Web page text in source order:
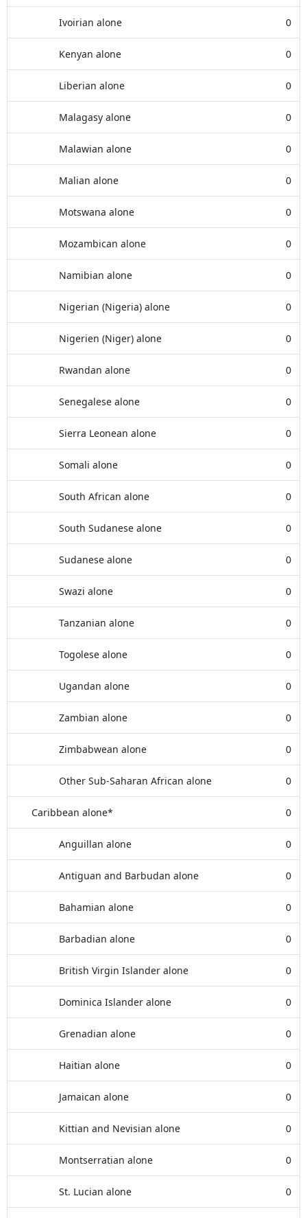
Ivoirian alone 0
Kenyan alone 0
Liberian alone 0
Malagasy alone 0
Malawian alone 0
Malian alone 0
Motswana alone 0
Mozambican alone 0
Namibian alone 0
Nigerian (Nigeria) alone 0
Nigerien (Niger) alone 0
Rwandan alone 0
Senegalese alone 0
Sierra Leonean alone 0
Somali alone 0
South African alone 0
South Sudanese alone 0
Sudanese alone 0
Swazi alone 0
Tanzanian alone 0
Togolese alone 0
Ugandan alone 0
Zambian alone 0
Zimbabwean alone 0
Other Sub-Saharan African alone 0
Caribbean alone* 0
Anguillan alone 0
Antiguan and Barbudan alone 0
Bahamian alone 0
Barbadian alone 0
British Virgin Islander alone 0
Dominica Islander alone 0
Grenadian alone 0
Haitian alone 0
Jamaican alone 0
Kittian and Nevisian alone 0
Montserratian alone 0
St. Lucian alone 0